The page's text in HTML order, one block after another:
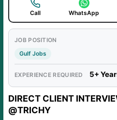
Call WhatsApp
JOB POSITION
Gulf Jobs
EXPERIENCE REQUIRED 5+
DIRECT CLIENT
@TRICHY